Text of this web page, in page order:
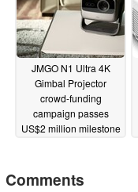
JMGO N1 Ultra 4K
Gimbal Projector
crowd-funding
campaign passes
US$2 million milestone
Comments